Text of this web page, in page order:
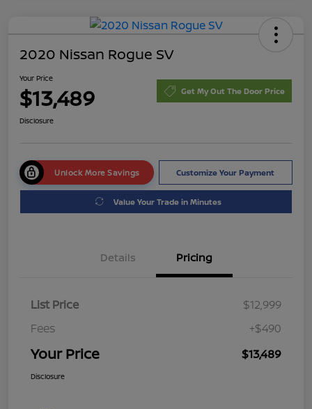
2020 Nissan Rogue SV
Your Price
$13,489 Get My Out The Door Price
Disclosure
Unlock More Savings Customize Your Payment
Value Your Trade in Minutes
Details Pricing
List Price
$12,999
Fees
+$490
Your Price $13,489
Disclosure